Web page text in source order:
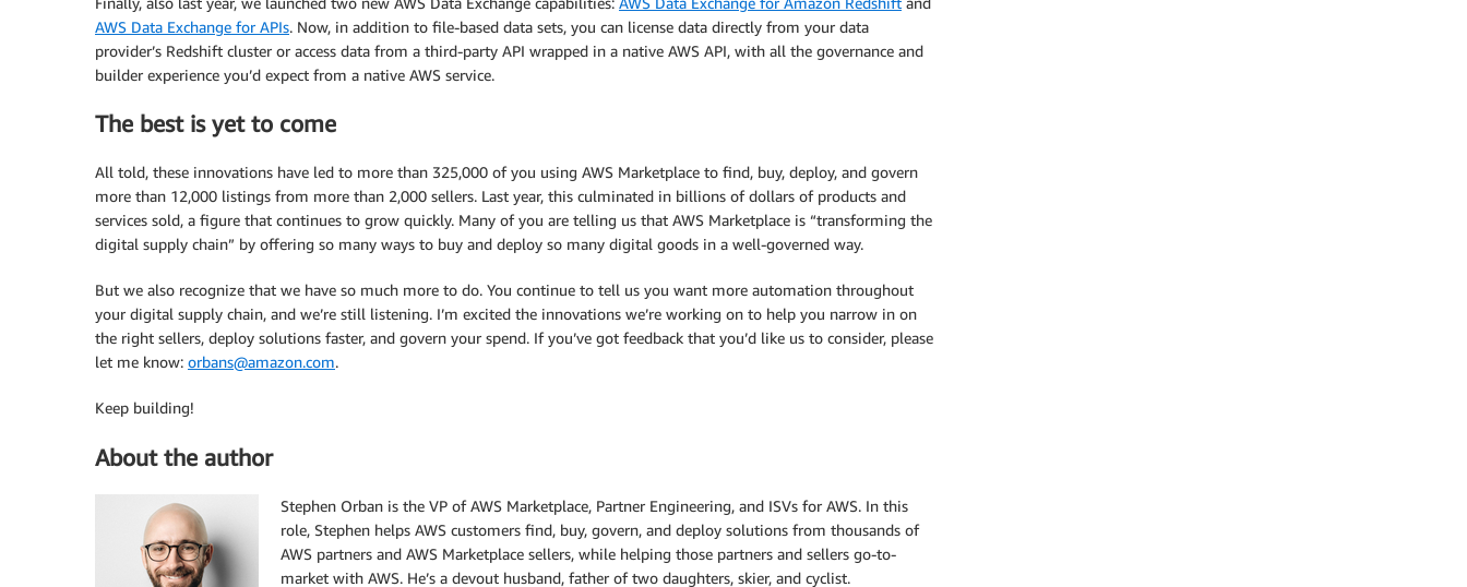
AWS Data Exchange for APIs. Now, in addition to file-based data sets, you can license data directly from your data
provider’s Redshift cluster or access data from a third-party API wrapped in a native AWS API, with all the governance and
builder experience you’d expect from a native AWS service.
The best is yet to come
All told, these innovations have led to more than 325,000 of you using AWS Marketplace to find, buy, deploy, and govern
more than 12,000 listings from more than 2,000 sellers. Last year, this culminated in billions of dollars of products and
services sold, a figure that continues to grow quickly. Many of you are telling us that AWS Marketplace is “transforming the
digital supply chain” by offering so many ways to buy and deploy so many digital goods in a well-governed way.
But we also recognize that we have so much more to do. You continue to tell us you want more automation throughout
your digital supply chain, and we’re still listening. I’m excited the innovations we’re working on to help you narrow in on
the right sellers, deploy solutions faster, and govern your spend. If you’ve got feedback that you’d like us to consider, please
let me know: orbans@amazon.com.
Keep building!
About the author
Stephen Orban is the VP of AWS Marketplace, Partner Engineering, and ISVs for AWS. In this
role, Stephen helps AWS customers find, buy, govern, and deploy solutions from thousands of
AWS partners and AWS Marketplace sellers, while helping those partners and sellers go-to-
market with AWS. He’s a devout husband, father of two daughters, skier, and cyclist.